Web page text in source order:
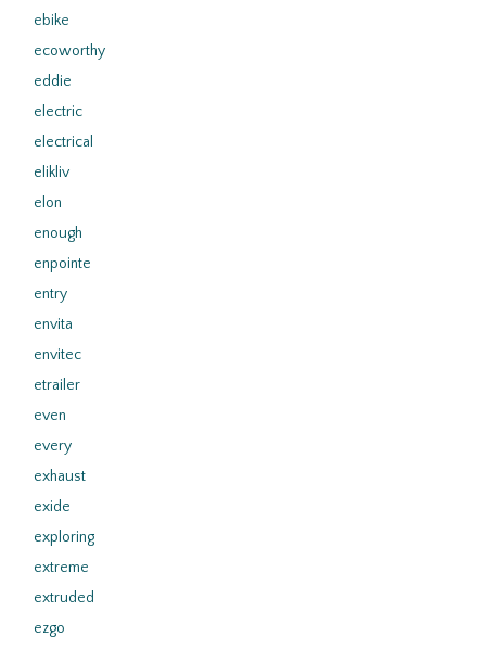
ebike
ecoworthy
eddie
electric
electrical
elikliv
elon
enough
enpointe
entry
envita
envitec
etrailer
even
every
exhaust
exide
exploring
extreme
extruded
ezgo